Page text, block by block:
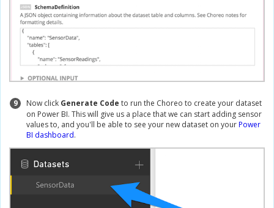
9 Now click Generate Code to run the Choreo to create your dataset
on Power BI. This will give us a place that we can start adding sensor
values to, and you'll be able to see your new dataset on yourPower
BI dashboard.